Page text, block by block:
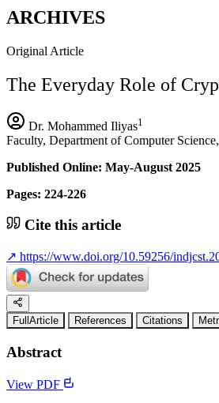
ARCHIVES
Original Article
The Everyday Role of
Dr. Mohammed Iliyas1
Faculty, Department of Computer
Published Online: May-August 2025
Pages: 224-226
Cite this article
↗ https://www.doi.org/10.59256/
FullArticle References Citations
Abstract
View PDF